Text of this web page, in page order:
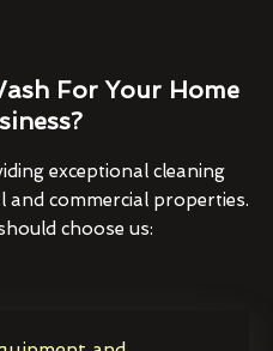
For Your Home
exceptional cleaning
and commercial properties.
choose us: